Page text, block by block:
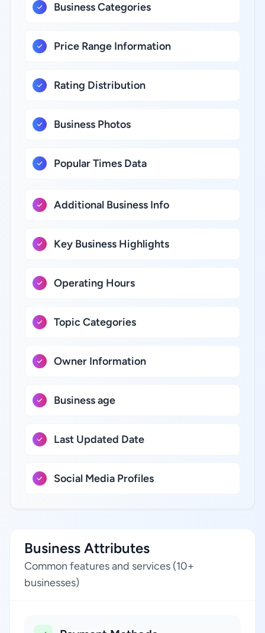
Business Categories
Price Range Information
Rating Distribution
Business Photos
Popular Times Data
Additional Business Info
Key Business Highlights
Operating Hours
Topic Categories
Owner Information
Business age
Last Updated Date
Social Media Profiles
Business Attributes
Common features and services (10+
businesses)